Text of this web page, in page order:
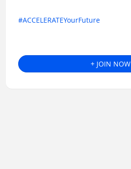
#ACCELERATEYourFuture
+ JOIN NOW